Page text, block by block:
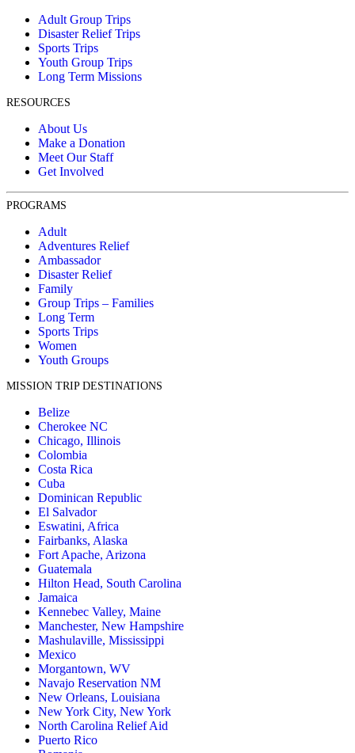
Adult Group Trips
Disaster Relief Trips
Sports Trips
Youth Group Trips
Long Term Missions
RESOURCES
About Us
Make a Donation
Meet Our Staff
Get Involved
PROGRAMS
Adult
Adventures Relief
Ambassador
Disaster Relief
Family
Group Trips – Families
Long Term
Sports Trips
Women
Youth Groups
MISSION TRIP DESTINATIONS
Belize
Cherokee NC
Chicago, Illinois
Colombia
Costa Rica
Cuba
Dominican Republic
El Salvador
Eswatini, Africa
Fairbanks, Alaska
Fort Apache, Arizona
Guatemala
Hilton Head, South Carolina
Jamaica
Kennebec Valley, Maine
Manchester, New Hampshire
Mashulaville, Mississippi
Mexico
Morgantown, WV
Navajo Reservation NM
New Orleans, Louisiana
New York City, New York
North Carolina Relief Aid
Puerto Rico